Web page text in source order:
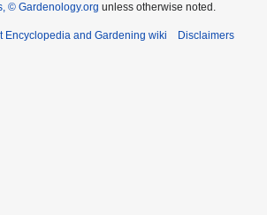
© Gardenology.org unless otherwise noted.
Encyclopedia and Gardening wiki Disclaimers